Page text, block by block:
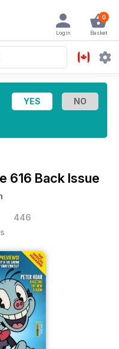
0
Basket
Login
616 Back Issue
446